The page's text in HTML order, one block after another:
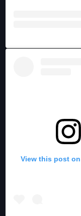
View this post